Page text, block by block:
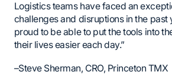
Logistics teams have faced an
challenges and disruptions in the past
proud to be able to put the tools into
their lives easier each day.”
–Steve Sherman, CRO, Princeton TMX